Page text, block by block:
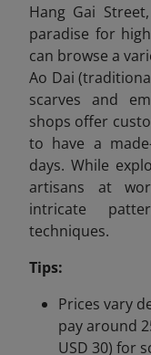
Hang Gai
paradise for
can browse a
Ao Dai
scarves and
shops offer
to have a
days. While
artisans at
intricate
techniques.
Tips:
Prices vary
pay around
USD 30) for